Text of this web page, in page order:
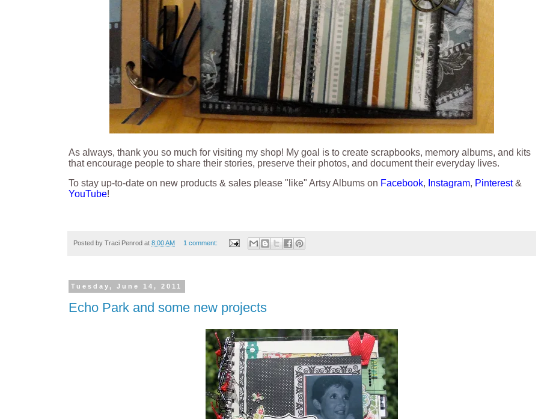
As always, thank you so much for visiting my shop! My goal is to create scrapbooks, memory albums, and kits
that encourage people to share their stories, preserve their photos, and document their everyday lives.
To stay up-to-date on new products & sales please "like" Artsy Albums on Facebook, Instagram, Pinterest&
YouTube!
Posted by Traci Penrod at 8:00 AM 1 comment:
Tuesday, June 14, 2011
Echo Park and some new projects